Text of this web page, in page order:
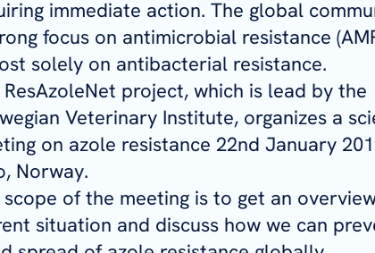
immediate action. The global
focus on antimicrobial resistance
solely on antibacterial resistance.
ResAzoleNet project, which is lead by the
Veterinary Institute, organizes a
on azole resistance 22nd January
Norway.
scope of the meeting is to get an
situation and discuss how we can